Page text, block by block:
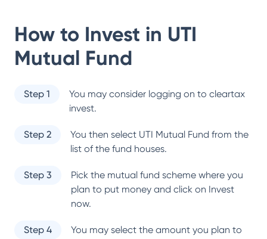
How to Invest in UTI
Mutual Fund
Step 1
You may consider logging on to cleartax
invest.
Step 2 You then select UTI Mutual Fund from the
list of the fund houses.
Step 3
Pick the mutual fund scheme where you
plan to put money and click on Invest
now.
Step 4
You may select the amount you plan to